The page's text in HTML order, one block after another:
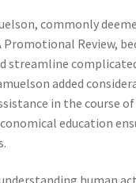
commonly
Promotional Review,
streamline
added
in the course
education